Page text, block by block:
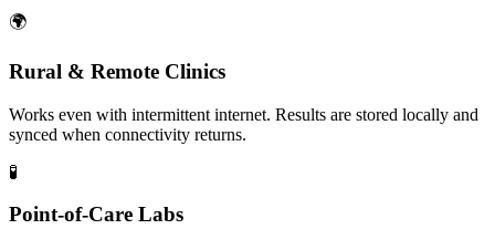
🌍
Rural & Remote Clinics
Works even with intermittent internet. Results are stored locally and
synced when connectivity returns.
🧪
Point-of-Care Labs